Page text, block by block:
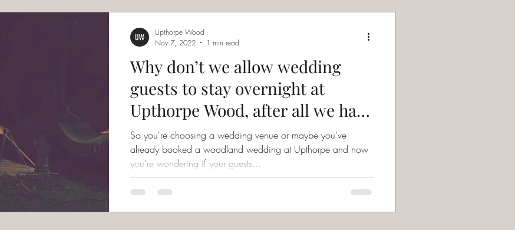
Why don’t we allow wedding
guests to stay overnight at
Upthorpe Wood, after all we have
the space?
So you're choosing a wedding venue or maybe you've
already booked a woodland wedding at Upthorpe and now
you're wondering if your guests...
Upthorpe Wood
Nov 7, 2022
1 min read